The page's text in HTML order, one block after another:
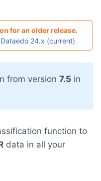
for an older release.
Dataedo 24.x (current).
from version 7.5 in
function to
data in all your